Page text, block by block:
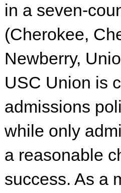
in a seven-
(Cherokee,
Newberry,
USC Union is
admissions
while only
a reasonable
success. As a